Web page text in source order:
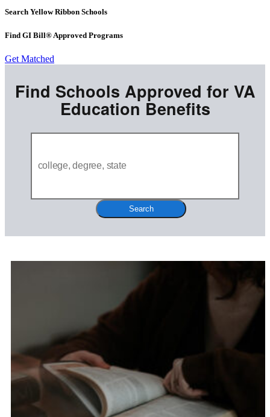
Search Yellow Ribbon Schools
Find GI Bill® Approved Programs
Get Matched
Find Schools Approved for VA
Education Benefits
Search